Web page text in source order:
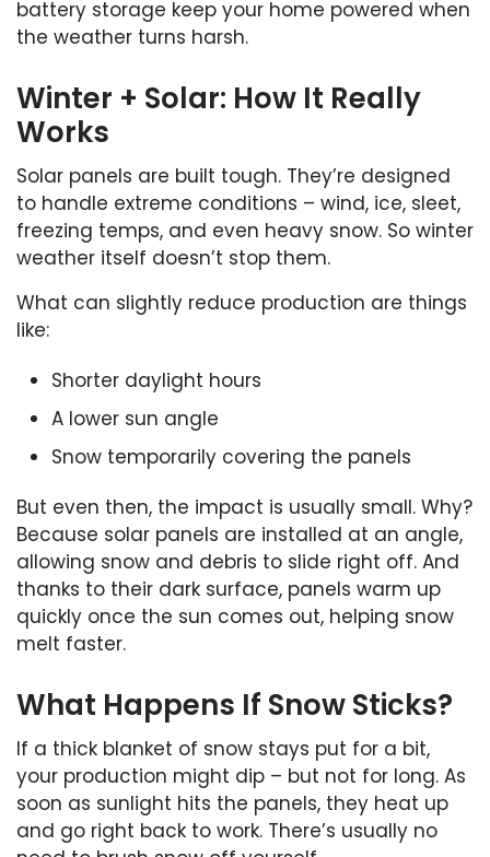
battery storage keep your home powered when
the weather turns harsh.
Winter + Solar: How It Really
Works
Solar panels are built tough. They’re designed
to handle extreme conditions – wind, ice, sleet,
freezing temps, and even heavy snow. So winter
weather itself doesn’t stop them.
What can slightly reduce production are things
like:
Shorter daylight hours
A lower sun angle
Snow temporarily covering the panels
But even then, the impact is usually small. Why?
Because solar panels are installed at an angle,
allowing snow and debris to slide right off. And
thanks to their dark surface, panels warm up
quickly once the sun comes out, helping snow
melt faster.
What Happens If Snow Sticks?
If a thick blanket of snow stays put for a bit,
your production might dip – but not for long. As
soon as sunlight hits the panels, they heat up
and go right back to work. There’s usually no